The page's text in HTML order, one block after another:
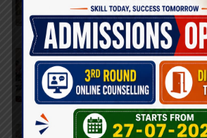
FEBRUARY 27, 2023 / 0 COMMENTS
Inter-Polytechnic Fest
OCTOBER 24, 2022 0 COMMENTS